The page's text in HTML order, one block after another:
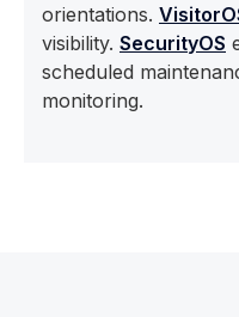
orientations.
visibility. SecurityOS
scheduled
monitoring.